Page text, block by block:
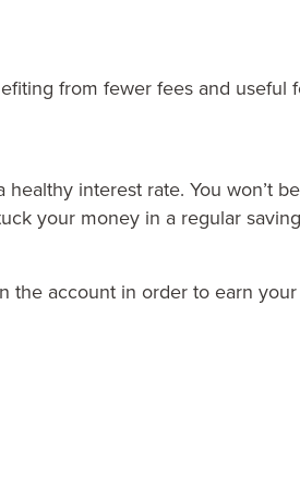
from fewer fees and useful
interest rate. You won’t
your money in a regular
the account in order to earn